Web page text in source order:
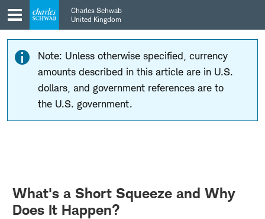
Skip
to
main
navigation
Skip
to
content
Charles Schwab
United Kingdom
Note: Unless otherwise specified, currency
amounts described in this article are in U.S.
dollars, and government references are to
the U.S. government.
What's a Short Squeeze and Why
Does It Happen?